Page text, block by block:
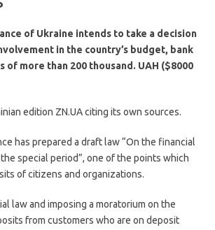
of Ukraine intends to take a decision
in the country’s budget, bank
more than 200 thousand. UAH ($8000
edition ZN.UA citing its own sources.
has prepared a draft law “On the financial
special period”, one of the points which
of citizens and organizations.
law and imposing a moratorium on the
from customers who are on deposit